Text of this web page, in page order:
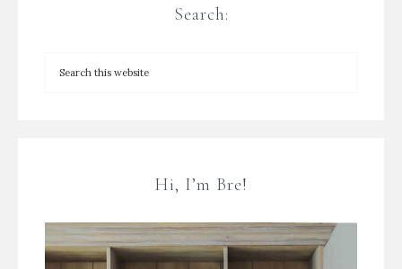
Search:
Hi, I’m Bre!